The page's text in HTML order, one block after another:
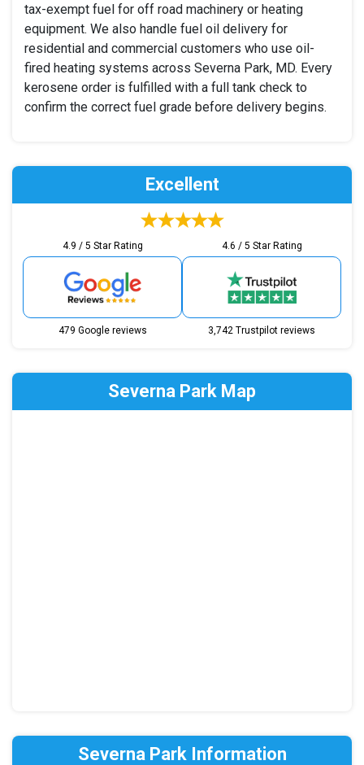
tax-exempt fuel for off road machinery or heating
equipment. We also handle fuel oil delivery for
residential and commercial customers who use oil-
fired heating systems across Severna Park, MD. Every
kerosene order is fulfilled with a full tank check to
confirm the correct fuel grade before delivery begins.
Excellent
4.9 / 5 Star Rating
479 Google reviews
4.6 / 5 Star Rating
3,742 Trustpilot reviews
Severna Park Map
Severna Park Information